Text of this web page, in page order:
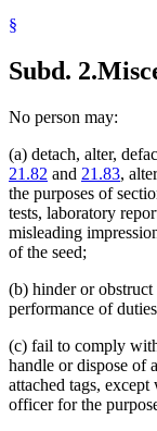
§
Subd. 2.
No person may:
(a) detach, alter,
21.82 and 21.83,
the purposes of
tests, laboratory
misleading
of the seed;
(b) hinder or
performance of
(c) fail to comply
handle or dispose of
attached tags,
officer for the